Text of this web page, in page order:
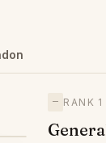
— RANK